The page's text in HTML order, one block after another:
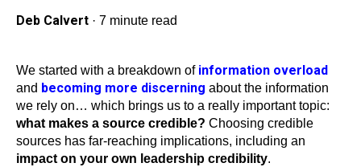
Deb Calvert · 7 minute read
We started with a breakdown of information overload
and becoming more discerning about the information
we rely on… which brings us to a really important topic:
what makes a source credible? Choosing credible
sources has far-reaching implications, including an
impact on your own leadership credibility.